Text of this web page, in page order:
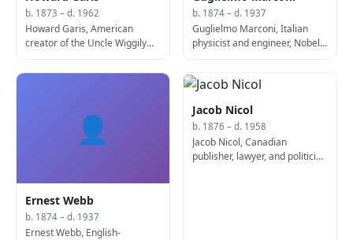
b. 1873 – d. 1962
Howard Garis, American
creator of the Uncle Wiggily
1962)
b. 1874 – d. 1937
Guglielmo Marconi, Italian
physicist and engineer, Nobel
👤
Ernest Webb
b. 1874 – d. 1937
Ernest Webb, English-
Jacob Nicol
b. 1876 – d. 1958
Jacob Nicol, Canadian
publisher, lawyer, and politician